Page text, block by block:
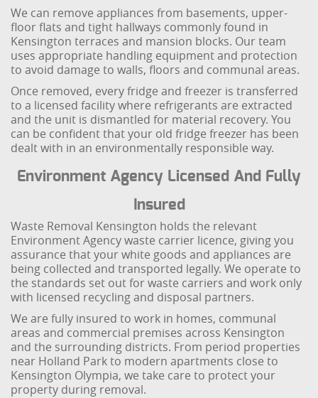
We can remove appliances from basements, upper-
floor flats and tight hallways commonly found in
Kensington terraces and mansion blocks. Our team
uses appropriate handling equipment and protection
to avoid damage to walls, floors and communal areas.
Once removed, every fridge and freezer is transferred
to a licensed facility where refrigerants are extracted
and the unit is dismantled for material recovery. You
can be confident that your old fridge freezer has been
dealt with in an environmentally responsible way.
Environment Agency Licensed And Fully
Insured
Waste Removal Kensington holds the relevant
Environment Agency waste carrier licence, giving you
assurance that your white goods and appliances are
being collected and transported legally. We operate to
the standards set out for waste carriers and work only
with licensed recycling and disposal partners.
We are fully insured to work in homes, communal
areas and commercial premises across Kensington
and the surrounding districts. From period properties
near Holland Park to modern apartments close to
Kensington Olympia, we take care to protect your
property during removal.